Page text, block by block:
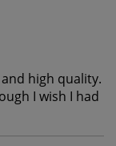
high quality.
I wish I had